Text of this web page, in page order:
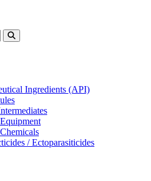
Ingredients (API)
/ Ectoparasiticides